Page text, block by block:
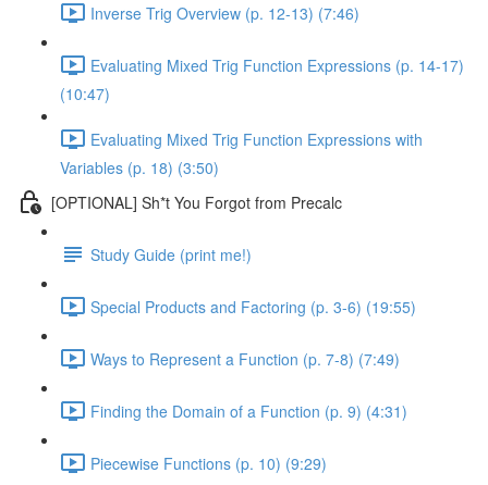
Inverse Trig Overview (p. 12-13) (7:46)
Evaluating Mixed Trig Function Expressions (p. 14-17)
(10:47)
Evaluating Mixed Trig Function Expressions with
Variables (p. 18) (3:50)
[OPTIONAL] Sh*t You Forgot from Precalc
Study Guide (print me!)
Special Products and Factoring (p. 3-6) (19:55)
Ways to Represent a Function (p. 7-8) (7:49)
Finding the Domain of a Function (p. 9) (4:31)
Piecewise Functions (p. 10) (9:29)